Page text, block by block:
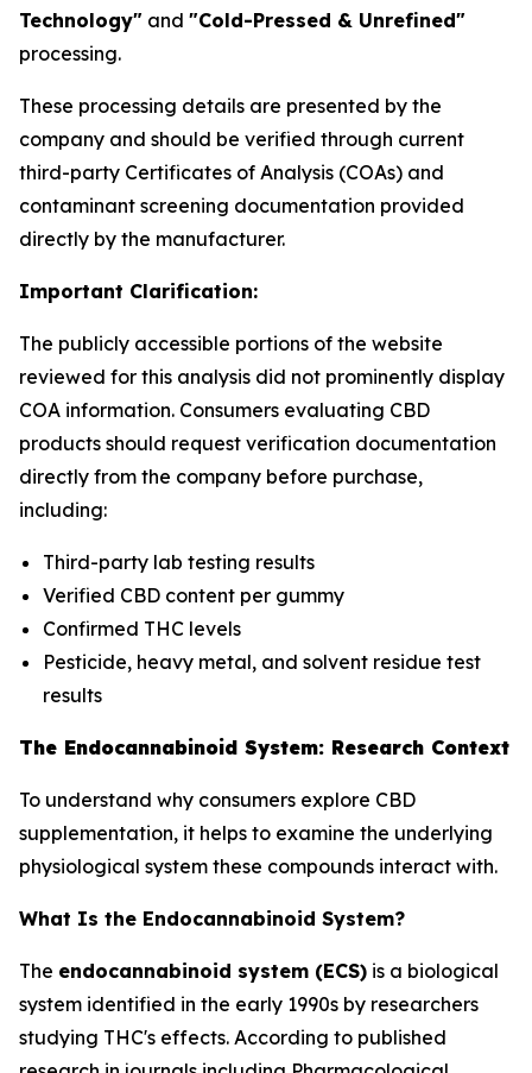
Technology" and "Cold-Pressed & Unrefined"
processing.
These processing details are presented by the
company and should be verified through current
third-party Certificates of Analysis (COAs) and
contaminant screening documentation provided
directly by the manufacturer.
Important Clarification:
The publicly accessible portions of the website
reviewed for this analysis did not prominently display
COA information. Consumers evaluating CBD
products should request verification documentation
directly from the company before purchase,
including:
Third-party lab testing results
Verified CBD content per gummy
Confirmed THC levels
Pesticide, heavy metal, and solvent residue test
results
The Endocannabinoid System: Research Context
To understand why consumers explore CBD
supplementation, it helps to examine the underlying
physiological system these compounds interact with.
What Is the Endocannabinoid System?
The endocannabinoid system (ECS) is a biological
system identified in the early 1990s by researchers
studying THC's effects. According to published